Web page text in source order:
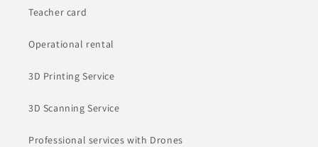
Teacher card
Operational rental
3D Printing Service
3D Scanning Service
Professional services with Drones